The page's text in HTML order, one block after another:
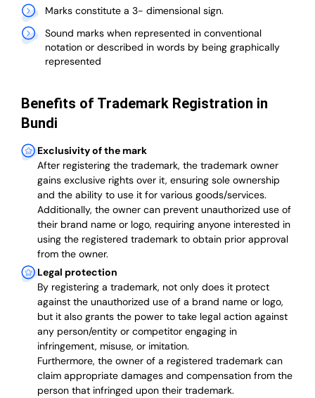
Marks constitute a 3- dimensional sign.
Sound marks when represented in conventional
notation or described in words by being graphically
represented
Benefits of Trademark Registration in
Bundi
Exclusivity of the mark
After registering the trademark, the trademark owner
gains exclusive rights over it, ensuring sole ownership
and the ability to use it for various goods/services.
Additionally, the owner can prevent unauthorized use of
their brand name or logo, requiring anyone interested in
using the registered trademark to obtain prior approval
from the owner.
Legal protection
By registering a trademark, not only does it protect
against the unauthorized use of a brand name or logo,
but it also grants the power to take legal action against
any person/entity or competitor engaging in
infringement, misuse, or imitation.
Furthermore, the owner of a registered trademark can
claim appropriate damages and compensation from the
person that infringed upon their trademark.